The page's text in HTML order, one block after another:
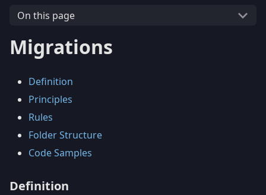
On this page
Migrations
Definition
Principles
Rules
Folder Structure
Code Samples
Definition